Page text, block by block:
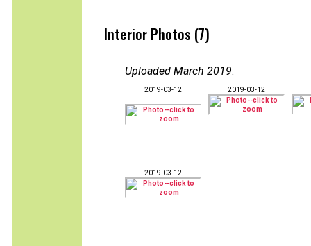
Interior Photos (7)
Uploaded March 2019:
2019-03-12 2019-03-12
2019-03-12